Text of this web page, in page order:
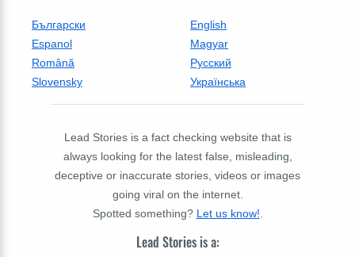
Български
English
Espanol
Magyar
Română
Русский
Slovensky
Українська
Lead Stories is a fact checking website that is
always looking for the latest false, misleading,
deceptive or inaccurate stories, videos or images
going viral on the internet.
Spotted something? Let us know!
Lead Stories is a: